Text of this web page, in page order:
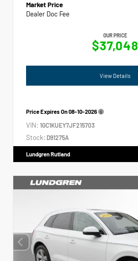
Market Price
Dealer Doc Fee
OUR PRICE
$37,048
View Details
Price Expires On08-10-2026
VIN: 1GC1KUEY7JF215703
Stock: D91275A
Lundgren Rutland